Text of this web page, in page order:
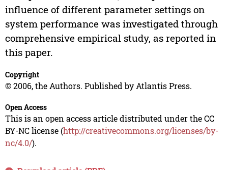
influence of different parameter settings on
system performance was investigated through
comprehensive empirical study, as reported in
this paper.
Copyright
© 2006, the Authors. Published by Atlantis Press.
Open Access
This is an open access article distributed under the CC
BY-NC license (http://creativecommons.org/licenses/by-
nc/4.0/).